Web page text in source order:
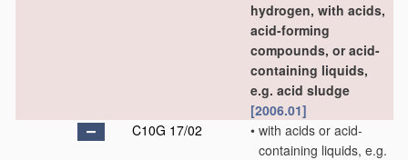
hydrogen, with acids,
acid-forming
compounds, or acid-
containing liquids,
e.g. acid sludge
[2006.01]
C10G 17/02
• with acids or acid-
containing liquids, e.g.